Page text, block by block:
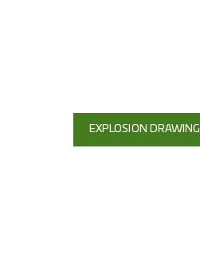
EXPLOSION DRAWING